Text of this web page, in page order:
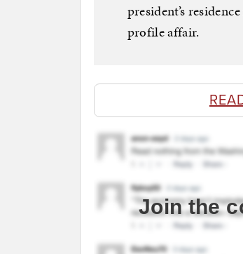
president’s
profile affair.
Join the